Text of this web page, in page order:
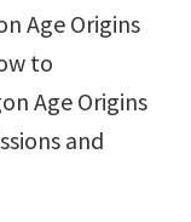
Age Origins
to
Age Origins
and